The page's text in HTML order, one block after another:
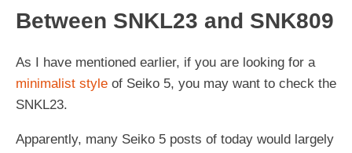
Between SNKL23 and SNK809
As I have mentioned earlier, if you are looking for a
minimalist style of Seiko 5, you may want to check the
SNKL23.
Apparently, many Seiko 5 posts of today would largely